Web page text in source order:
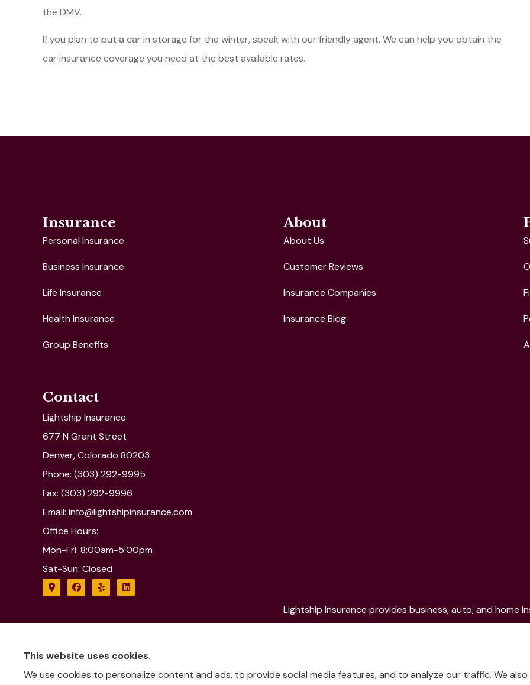
the DMV.
If you plan to put a car in storage for the winter, speak with our friendly agent. We can help you obtain the
car insurance coverage you need at the best available rates.
Insurance
Personal Insurance
Business Insurance
Life Insurance
Health Insurance
Group Benefits
About
About Us
Customer Reviews
Insurance Companies
Insurance Blog
Contact
Lightship Insurance
677 N Grant Street
Denver, Colorado 80203
Phone: (303) 292-9995
Fax: (303) 292-9996
Email: info@lightshipinsurance.com
Office Hours:
Mon-Fri: 8:00am-5:00pm
Sat-Sun: Closed
Lightship Insurance provides business, auto, and home
This website uses cookies.
We use cookies to personalize content and ads, to provide social media features, and to analyze our traffic. We